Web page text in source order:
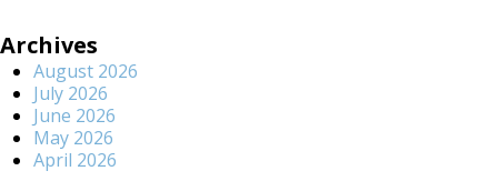
Archives
August 2026
July 2026
June 2026
May 2026
April 2026